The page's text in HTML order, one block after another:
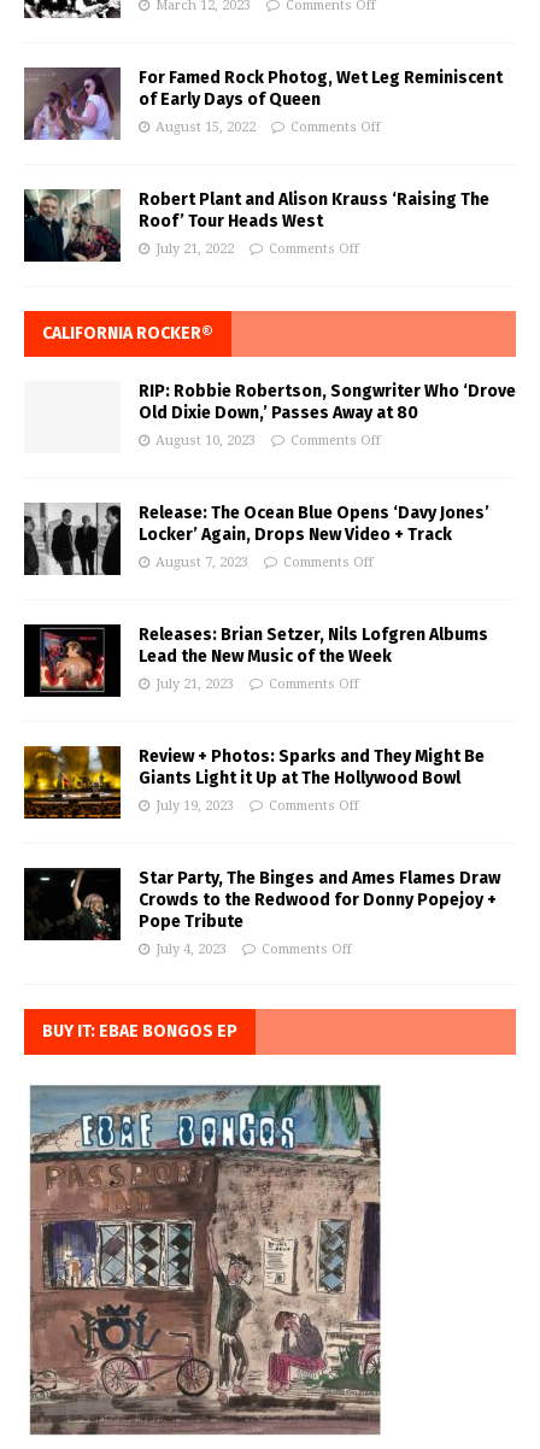
March 12, 2023 Comments Off
For Famed Rock Photog, Wet Leg Reminiscent
of Early Days of Queen
August 15, 2022 Comments Off
Robert Plant and Alison Krauss ‘Raising The
Roof’ Tour Heads West
July 21, 2022 Comments Off
CALIFORNIA ROCKER®
RIP: Robbie Robertson, Songwriter Who ‘Drove
Old Dixie Down,’ Passes Away at 80
August 10, 2023 Comments Off
Release: The Ocean Blue Opens ‘Davy Jones’
Locker’ Again, Drops New Video + Track
August 7, 2023 Comments Off
Releases: Brian Setzer, Nils Lofgren Albums
Lead the New Music of the Week
July 21, 2023 Comments Off
Review + Photos: Sparks and They Might Be
Giants Light it Up at The Hollywood Bowl
July 19, 2023 Comments Off
Star Party, The Binges and Ames Flames Draw
Crowds to the Redwood for Donny Popejoy +
Pope Tribute
July 4, 2023 Comments Off
BUY IT: EBAE BONGOS EP